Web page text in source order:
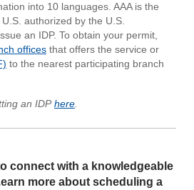
into 10 languages. AAA is the
authorized by the U.S.
an IDP. To obtain your permit,
offices that offers the service or
to the nearest participating branch
an IDPhere
connect with a knowledgeable
more about scheduling a